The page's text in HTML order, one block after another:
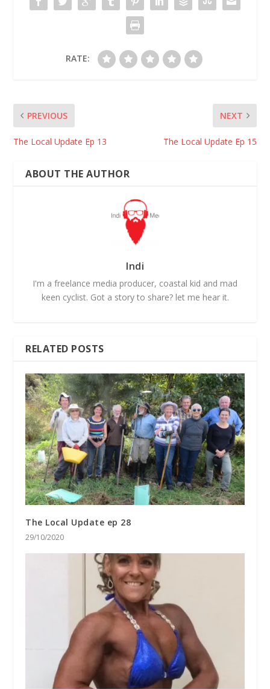
RATE:
PREVIOUS
The Local Update Ep 13
NEXT
The Local Update Ep 15
ABOUT THE AUTHOR
Indi
I'm a freelance media producer, coastal kid and mad
keen cyclist. Got a story to share? let me hear it.
RELATED POSTS
The Local Update ep 28
29/10/2020